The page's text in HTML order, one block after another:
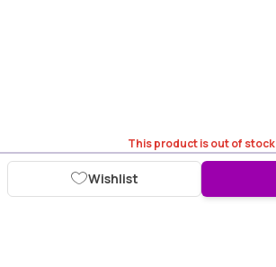
This product is out of stock
Wishlist